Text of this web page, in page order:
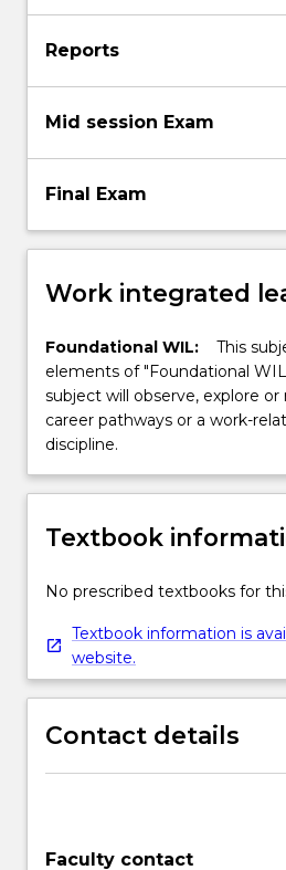
Reports
Mid session Exam
Final Exam
Work integrated
Foundational WIL:
This
elements of "Foundational
subject will observe, explore
career pathways or a work-
discipline.
Textbook
No prescribed textbooks for
Textbook information is
website.
Contact details
Faculty contact